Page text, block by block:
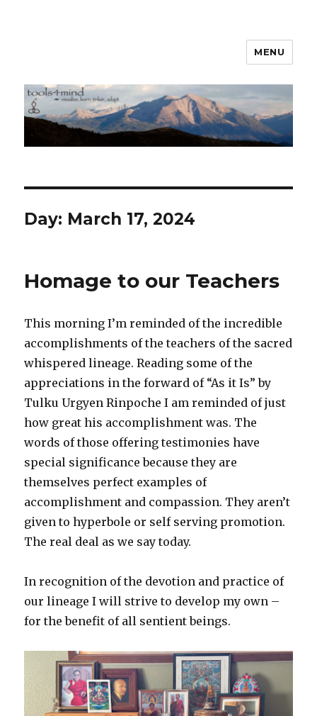
MENU
Day: March 17, 2024
Homage to our Teachers
This morning I’m reminded of the incredible
accomplishments of the teachers of the sacred
whispered lineage. Reading some of the
appreciations in the forward of “As it Is” by
Tulku Urgyen Rinpoche I am reminded of just
how great his accomplishment was. The
words of those offering testimonies have
special significance because they are
themselves perfect examples of
accomplishment and compassion. They aren’t
given to hyperbole or self serving promotion.
The real deal as we say today.
In recognition of the devotion and practice of
our lineage I will strive to develop my own –
for the benefit of all sentient beings.